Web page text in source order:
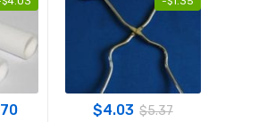
Price
$4.03 $5.37